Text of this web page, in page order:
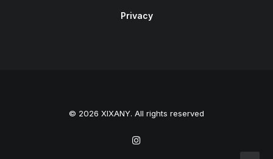
Privacy
© 2026 XIXANY. All rights reserved